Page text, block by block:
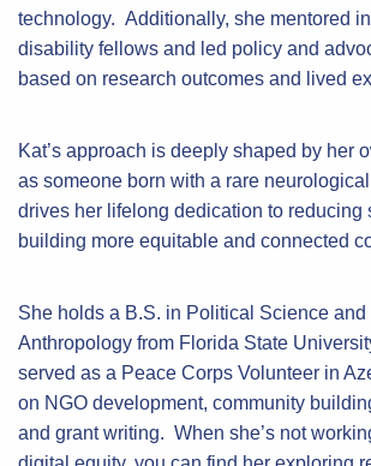
technology. Additionally, she mentored
disability fellows and led policy and
based on research outcomes and lived
Kat’s approach is deeply shaped by her
as someone born with a rare
drives her lifelong dedication to reducing
building more equitable and connected
She holds a B.S. in Political Science and
Anthropology from Florida State
served as a Peace Corps Volunteer in
on NGO development, community
and grant writing. When she’s not